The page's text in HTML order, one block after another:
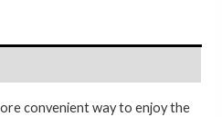
convenient way to enjoy the